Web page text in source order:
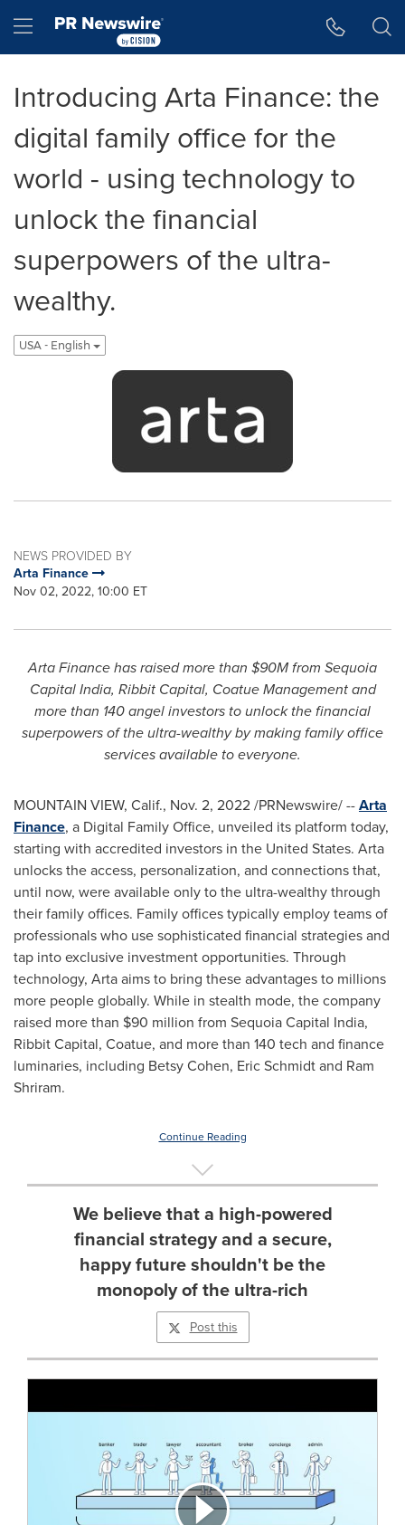
Hamburger menu
Introducing Arta Finance: the
digital family office for the
world - using technology to
unlock the financial
superpowers of the ultra-
wealthy.
USA - English
NEWS PROVIDED BY
Arta Finance
Nov 02, 2022, 10:00 ET
Arta Finance has raised more than $90Mfrom Sequoia
Capital India, Ribbit Capital, Coatue Management and
more than 140 angel investors to unlock the financial
superpowers of the ultra-wealthy by making family office
services available to everyone.
MOUNTAIN VIEW, Calif., Nov. 2, 2022/PRNewswire/ --Arta
Finance, a Digital Family Office, unveiled its platform today,
starting with accredited investors in the United States. Arta
unlocks the access, personalization, and connections that,
until now, were available only to the ultra-wealthy through
their family offices. Family offices typically employ teams of
professionals who use sophisticated financial strategies and
tap into exclusive investment opportunities. Through
technology, Arta aims to bring these advantages to millions
more people globally. While in stealth mode, the company
raised more than $90 million from Sequoia Capital India,
Ribbit Capital, Coatue, and more than 140 tech and finance
luminaries, including Betsy Cohen, Eric Schmidtand Ram
Shriram.
Continue Reading
We believe that a high-powered
financial strategy and a secure,
happy future shouldn't be the
monopoly of the ultra-rich
Post this